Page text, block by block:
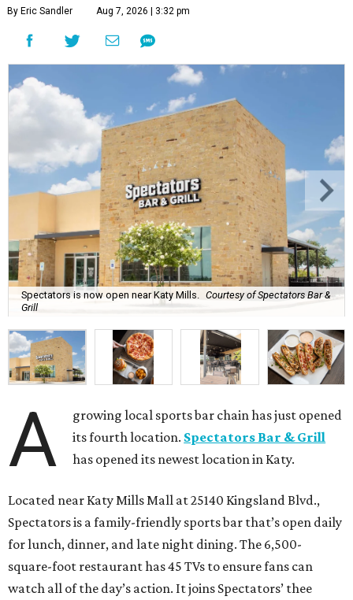
By Eric Sandler Aug 7, 2026 | 3:32 pm
Spectators is now open near Katy Mills. Courtesy of Spectators Bar &
Grill
A
growing local sports bar chain has just opened
its fourth location. Spectators Bar & Grill
has opened its newest location in Katy.
Located near Katy Mills Mall at 25140 Kingsland Blvd.,
Spectators is a family-friendly sports bar that’s open daily
for lunch, dinner, and late night dining. The 6,500-
square-foot restaurant has 45 TVs to ensure fans can
watch all of the day’s action. It joins Spectators’ thee